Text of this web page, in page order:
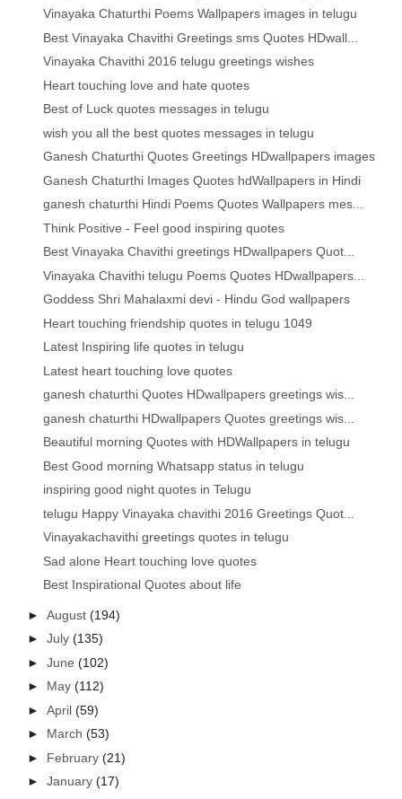
Vinayaka Chaturthi Poems Wallpapers images in telugu
Best Vinayaka Chavithi Greetings sms Quotes HDwall...
Vinayaka Chavithi 2016 telugu greetings wishes
Heart touching love and hate quotes
Best of Luck quotes messages in telugu
wish you all the best quotes messages in telugu
Ganesh Chaturthi Quotes Greetings HDwallpapers images
Ganesh Chaturthi Images Quotes hdWallpapers in Hindi
ganesh chaturthi Hindi Poems Quotes Wallpapers mes...
Think Positive - Feel good inspiring quotes
Best Vinayaka Chavithi greetings HDwallpapers Quot...
Vinayaka Chavithi telugu Poems Quotes HDwallpapers...
Goddess Shri Mahalaxmi devi - Hindu God wallpapers
Heart touching friendship quotes in telugu 1049
Latest Inspiring life quotes in telugu
Latest heart touching love quotes
ganesh chaturthi Quotes HDwallpapers greetings wis...
ganesh chaturthi HDwallpapers Quotes greetings wis...
Beautiful morning Quotes with HDWallpapers in telugu
Best Good morning Whatsapp status in telugu
inspiring good night quotes in Telugu
telugu Happy Vinayaka chavithi 2016 Greetings Quot...
Vinayakachavithi greetings quotes in telugu
Sad alone Heart touching love quotes
Best Inspirational Quotes about life
►August(194)
►July(135)
►June(102)
► May(112)
►April(59)
► March(53)
► February(21)
►January(17)